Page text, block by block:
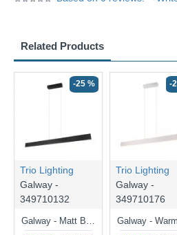
Related Products
-25 %
Trio Lighting
Galway -
349710132
Galway - Matt Black CCT Linear Profile
-
Trio Lighting
Galway -
349710176